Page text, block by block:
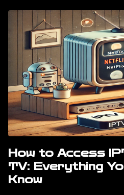
How to Access
TV: Everything
Know